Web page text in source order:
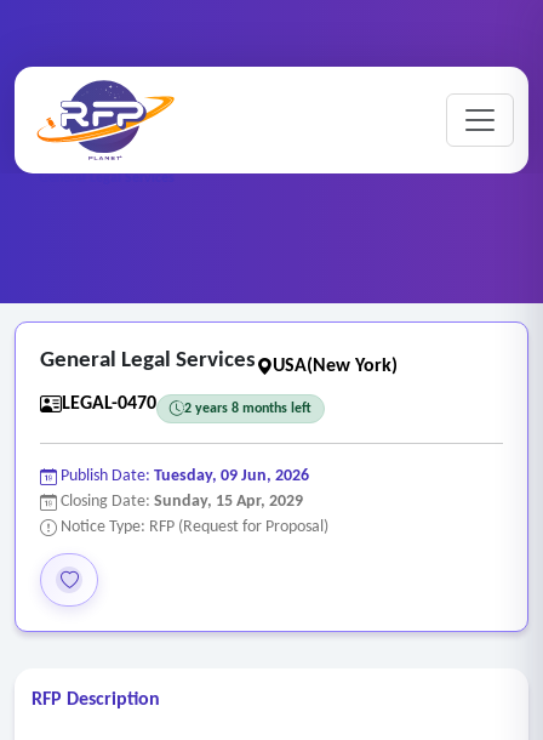
RFP Categories
General Legal Services
General Legal Services
USA(New York)
LEGAL-0470
2 years 8 months left
Publish Date: Tuesday, 09 Jun, 2026
Closing Date: Sunday, 15 Apr, 2029
Notice Type: RFP (Request for Proposal)
RFP Description